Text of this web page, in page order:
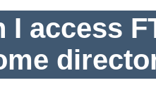
I access